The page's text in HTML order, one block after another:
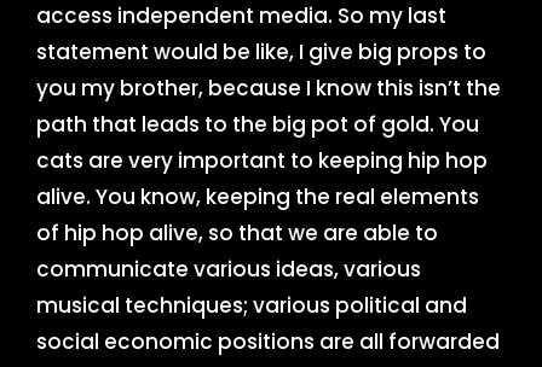
access independent media. So my last
statement would be like, I give big props to
you my brother, because I know this isn’t the
path that leads to the big pot of gold. You
cats are very important to keeping hip hop
alive. You know, keeping the real elements
of hip hop alive, so that we are able to
communicate various ideas, various
musical techniques; various political and
social economic positions are all forwarded